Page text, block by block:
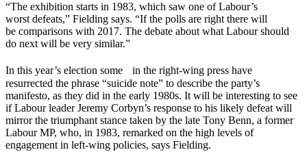
“The exhibition starts in 1983, which saw one of Labour’s
worst defeats,” Fielding says. “If the polls are right there will
be comparisons with 2017. The debate about what Labour should
do next will be very similar.”
In this year’s election some in the right-wing press have
resurrected the phrase “suicide note” to describe the party’s
manifesto, as they did in the early 1980s. It will be interesting to see
if Labour leader Jeremy Corbyn’s response to his likely defeat will
mirror the triumphant stance taken by the late Tony Benn, a former
Labour MP, who, in 1983, remarked on the high levels of
engagement in left-wing policies, says Fielding.